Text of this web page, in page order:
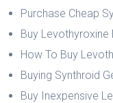
Purchase Cheap
Buy Levothyroxine
How To Buy
Buying Synthroid
Buy Inexpensive